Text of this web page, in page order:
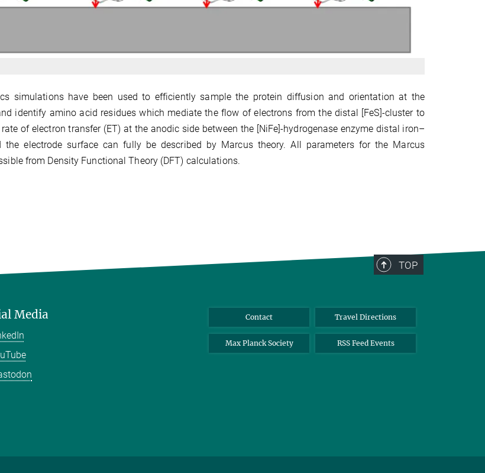
simulations have been used to efficiently sample the protein diffusion and orientation at the
identify amino acid residues which mediate the flow of electrons from the distal [FeS]-cluster to
of electron transfer (ET) at the anodic side between the [NiFe]-hydrogenase enzyme distal iron–
the electrode surface can fully be described by Marcus theory. All parameters for the Marcus
from Density Functional Theory (DFT) calculations.
TOP
Media Contact Travel Directions
Max Planck Society RSS Feed Events